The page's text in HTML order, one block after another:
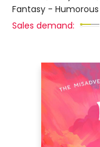
Fantasy -
Sales demand: